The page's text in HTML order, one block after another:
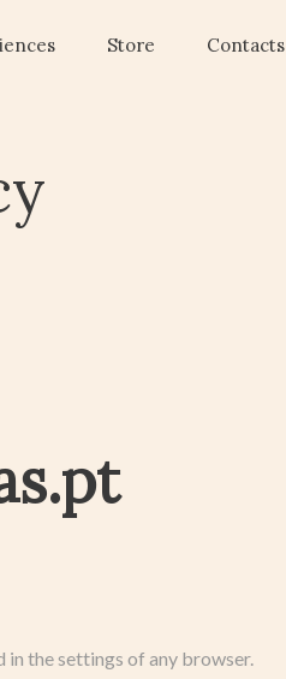
Store Contacts
the settings of any browser.